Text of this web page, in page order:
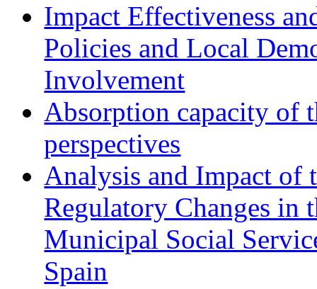
Impact Effectiveness
Policies and Local
Involvement
Absorption capacity of
perspectives
Analysis and Impact of
Regulatory Changes in
Municipal Social
Spain